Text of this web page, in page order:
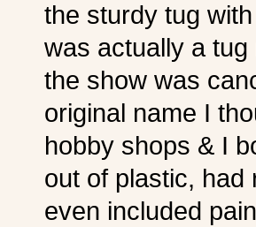
the sturdy tug
was actually a
the show was
original name I
hobby shops & I
out of plastic, had
even included